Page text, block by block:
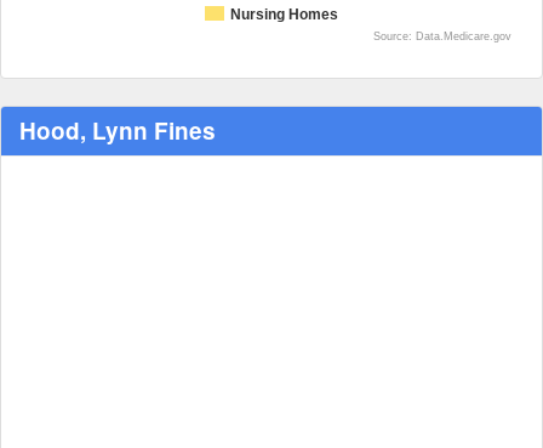
Nursing Homes
Source: Data.Medicare.gov
Hood, Lynn Fines